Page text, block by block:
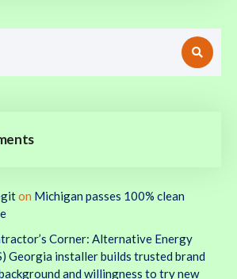
on Michigan passes 100% clean
Corner: Alternative Energy
Georgia installer builds trusted brand
and willingness to try new